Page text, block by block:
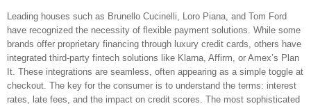
Leading houses such as Brunello Cucinelli, Loro Piana, and Tom Ford
have recognized the necessity of flexible payment solutions. While some
brands offer proprietary financing through luxury credit cards, others have
integrated third-party fintech solutions like Klarna, Affirm, or Amex’s Plan
It. These integrations are seamless, often appearing as a simple toggle at
checkout. The key for the consumer is to understand the terms: interest
rates, late fees, and the impact on credit scores. The most sophisticated